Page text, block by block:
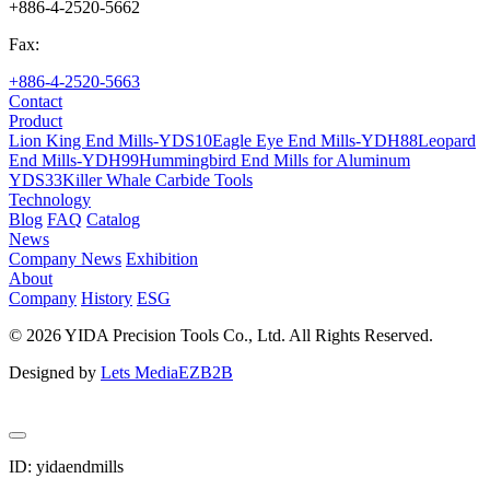
+886-4-2520-5662
Fax:
+886-4-2520-5663
Contact
Product
Lion King End Mills-YDS10Eagle Eye End Mills-YDH88Leopard
End Mills-YDH99Hummingbird End Mills for Aluminum
YDS33Killer Whale Carbide Tools
Technology
Blog FAQ Catalog
News
Company News Exhibition
About
Company History ESG
© 2026 YIDA Precision Tools Co., Ltd. All Rights Reserved.
Designed by Lets MediaEZB2B
ID: yidaendmills